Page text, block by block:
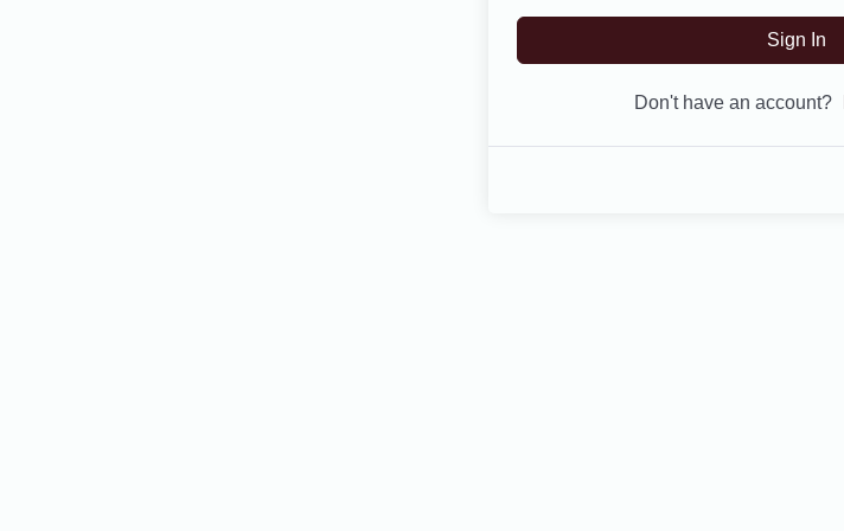
Sign In
Don't have an account?